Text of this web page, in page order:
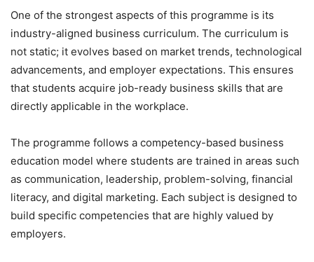
One of the strongest aspects of this programme is its
industry-aligned business curriculum. The curriculum is
not static; it evolves based on market trends, technological
advancements, and employer expectations. This ensures
that students acquire job-ready business skills that are
directly applicable in the workplace.
The programme follows a competency-based business
education model where students are trained in areas such
as communication, leadership, problem-solving, financial
literacy, and digital marketing. Each subject is designed to
build specific competencies that are highly valued by
employers.